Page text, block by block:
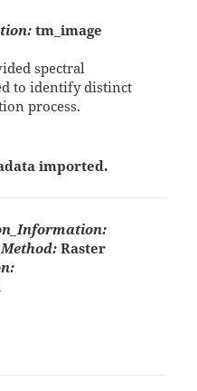
tm_image
spectral
to identify distinct
process.
imported.
Raster